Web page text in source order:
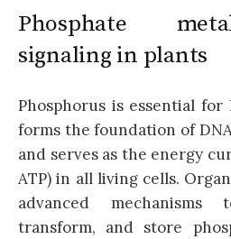
Phosphate
signaling in plants
Phosphorus is essential
forms the foundation of
and serves as the energy
ATP) in all living cells.
advanced mechanisms
transform, and store